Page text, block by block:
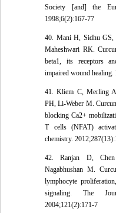
Society [and] the
1998;6(2):167-77
40. Mani H, Sidhu GS,
Maheshwari RK.
beta1, its receptors
impaired wound
41. Kliem C, Merling
PH, Li-Weber M.
blocking Ca2+
T cells (NFAT)
chemistry.
42. Ranjan D,
Nagabhushan M.
lymphocyte
signaling. The
2004;121(2):171-7